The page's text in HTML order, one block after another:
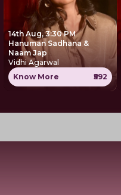
14th Aug, 3:30 PM
Hanuman Sadhana &
Naam Jap
Vidhi Agarwal
Know More
₹592